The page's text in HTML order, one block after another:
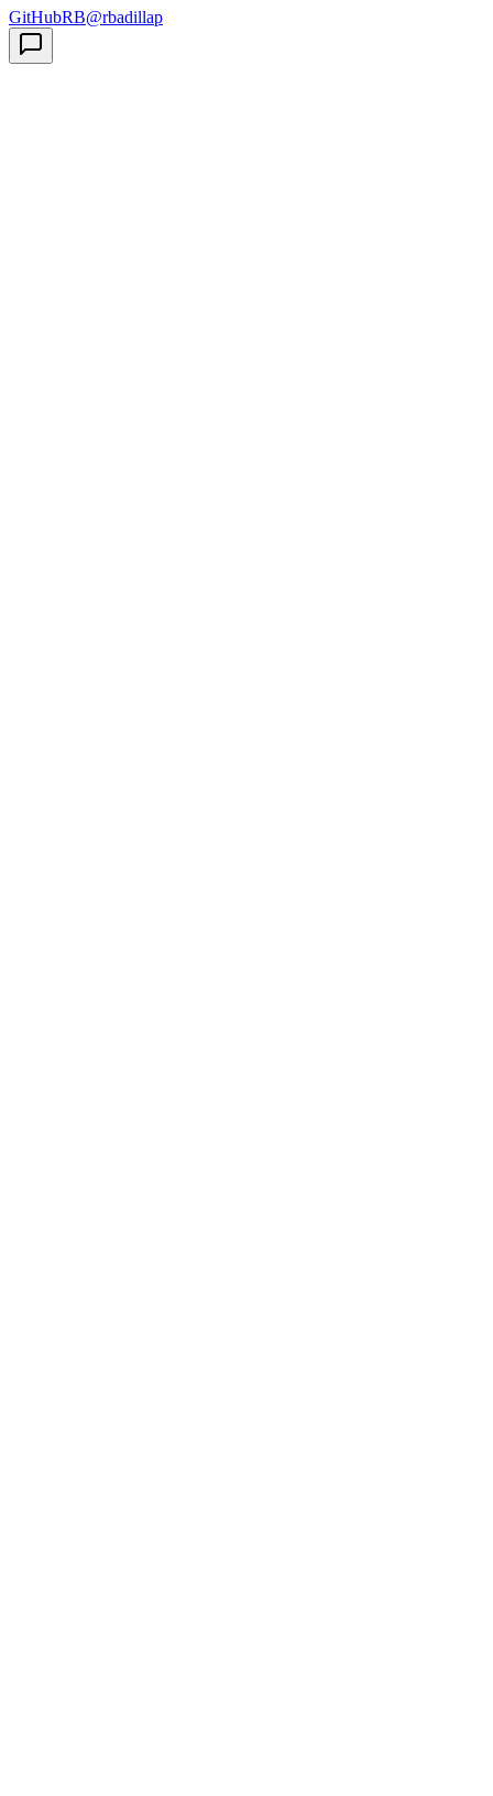
GitHubRB@rbadillap